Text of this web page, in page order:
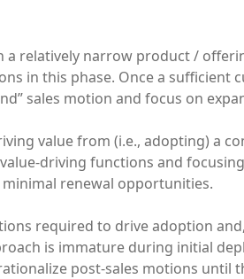
relatively narrow product /
in this phase. Once a sufficient
sales motion and focus on
value from (i.e., adopting) a
driving functions and
renewal opportunities.
required to drive adoption
is immature during initial
post-sales motions until